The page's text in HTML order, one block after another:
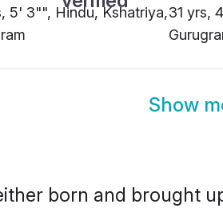
5' 3"", Hindu, Kshatriya,31 yrs,
Show
born and brought